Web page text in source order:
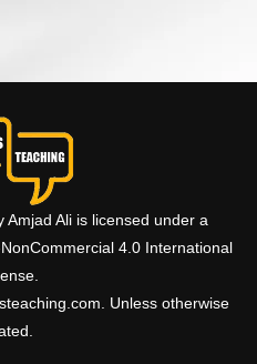
Amjad Ali is licensed under a
4.0 International
Unless otherwise